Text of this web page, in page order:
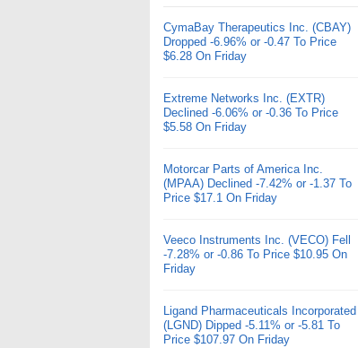
CymaBay Therapeutics Inc. (CBAY)
Dropped -6.96% or -0.47 To Price
$6.28 On Friday
Extreme Networks Inc. (EXTR)
Declined -6.06% or -0.36 To Price
$5.58 On Friday
Motorcar Parts of America Inc.
(MPAA) Declined -7.42% or -1.37 To
Price $17.1 On Friday
Veeco Instruments Inc. (VECO) Fell
-7.28% or -0.86 To Price $10.95 On
Friday
Ligand Pharmaceuticals Incorporated
(LGND) Dipped -5.11% or -5.81 To
Price $107.97 On Friday